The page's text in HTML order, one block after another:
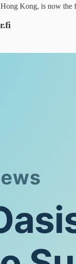
Kong, is now